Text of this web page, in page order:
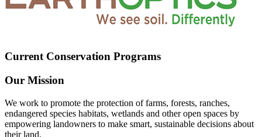
Current Conservation Programs
Our Mission
We work to promote the protection of farms, forests, ranches,
endangered species habitats, wetlands and other open spaces by
empowering landowners to make smart, sustainable decisions about
their land.